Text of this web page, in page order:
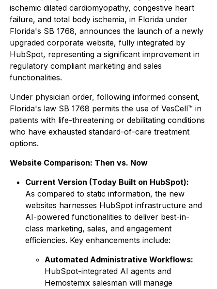
ischemic dilated cardiomyopathy, congestive heart
failure, and total body ischemia, in Florida under
Florida's SB 1768, announces the launch of a newly
upgraded corporate website, fully integrated by
HubSpot, representing a significant improvement in
regulatory compliant marketing and sales
functionalities.
Under physician order, following informed consent,
Florida's law SB 1768 permits the use of VesCell™ in
patients with life-threatening or debilitating conditions
who have exhausted standard-of-care treatment
options.
Website Comparison: Then vs. Now
Current Version (Today Built on HubSpot):
As compared to static information, the new
websites harnesses HubSpot infrastructure and
AI-powered functionalities to deliver best-in-
class marketing, sales, and engagement
efficiencies. Key enhancements include:
Automated Administrative Workflows:
HubSpot-integrated AI agents and
Hemostemix salesman will manage